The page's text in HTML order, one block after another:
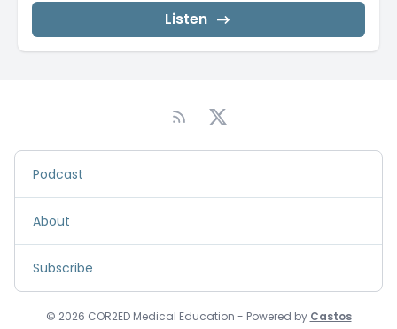
Listen
Podcast
About
Subscribe
© 2026 COR2ED Medical Education - Powered by Castos